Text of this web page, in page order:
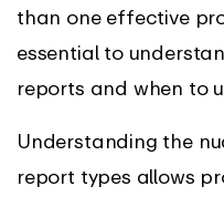
than one effective
essential to
reports and when to
Understanding the
report types allows